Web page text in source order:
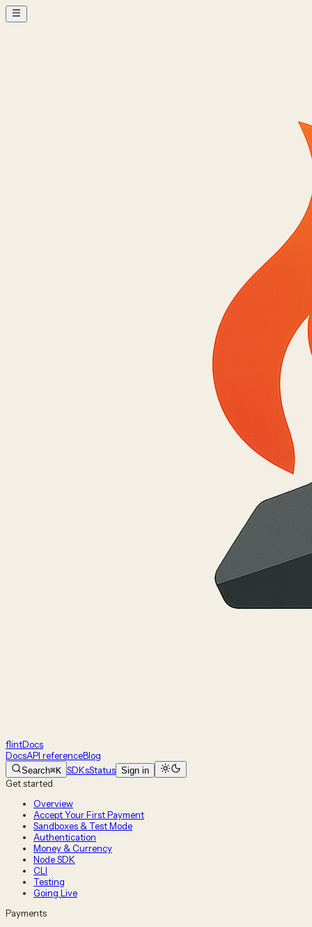
flintDocs
DocsAPI referenceBlog
Search⌘K SDKsStatus Sign in
Get started
Overview
Accept Your First Payment
Sandboxes & Test Mode
Authentication
Money & Currency
Node SDK
CLI
Testing
Going Live
Payments